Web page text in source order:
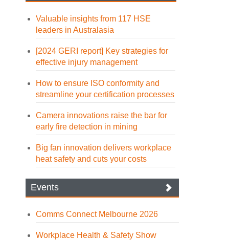
Valuable insights from 117 HSE
leaders in Australasia
[2024 GERI report] Key strategies for
effective injury management
How to ensure ISO conformity and
streamline your certification processes
Camera innovations raise the bar for
early fire detection in mining
Big fan innovation delivers workplace
heat safety and cuts your costs
Events
Comms Connect Melbourne 2026
Workplace Health & Safety Show